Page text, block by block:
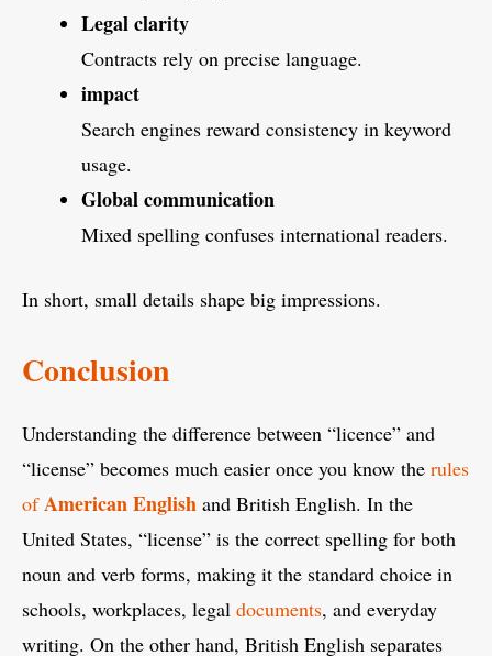
Legal clarity
Contracts rely on precise language.
impact
Search engines reward consistency in keyword
usage.
Global communication
Mixed spelling confuses international readers.
In short, small details shape big impressions.
Conclusion
Understanding the difference between “licence” and
“license” becomes much easier once you know the rules
ofAmerican English and British English. In the
United States, “license” is the correct spelling for both
noun and verb forms, making it the standard choice in
schools, workplaces, legal documents, and everyday
writing. On the other hand, British English separates